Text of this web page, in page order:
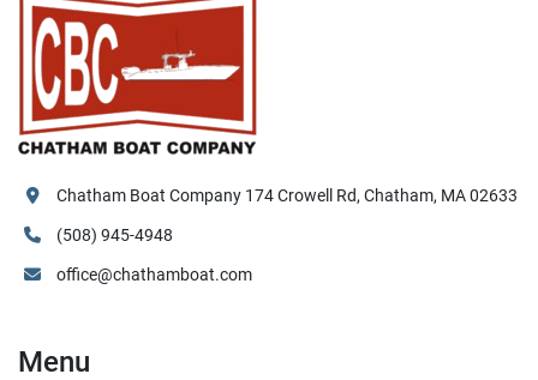
Chatham Boat Company 174 Crowell Rd, Chatham, MA 02633
(508) 945-4948
office@chathamboat.com
Menu